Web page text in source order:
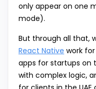
only appear on one
mode).
But through all that,
React Native work
apps for startups on
with complex logic,